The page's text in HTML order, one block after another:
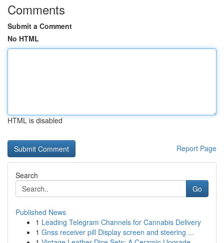
Comments
Submit a Comment
No HTML
HTML is disabled
Report Page
Search
Go
Published News
1 Leading Telegram Channels for Cannabis Delivery
1 Gnss receiver pill Display screen and steering ...